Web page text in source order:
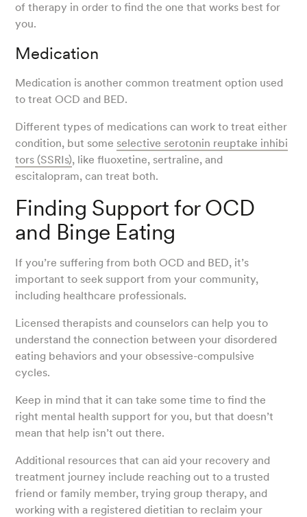
of therapy in order to find the one that works best for
you.
Medication
Medication is another common treatment option used
to treat OCD and BED.
Different types of medications can work to treat either
condition, but some selective serotonin reuptake inhibi
tors (SSRIs), like fluoxetine, sertraline, and
escitalopram, can treat both.
Finding Support for OCD
and Binge Eating
If you’re suffering from both OCD and BED, it’s
important to seek support from your community,
including healthcare professionals.
Licensed therapists and counselors can help you to
understand the connection between your disordered
eating behaviors and your obsessive-compulsive
cycles.
Keep in mind that it can take some time to find the
right mental health support for you, but that doesn’t
mean that help isn’t out there.
Additional resources that can aid your recovery and
treatment journey include reaching out to a trusted
friend or family member, trying group therapy, and
working with a registered dietitian to reclaim your